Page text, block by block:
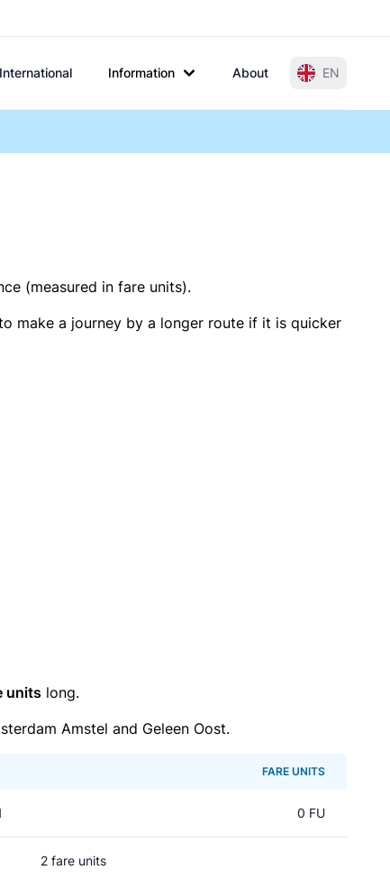
International Information About EN
(measured in fare units).
make a journey by a longer route if it is quicker
units long.
Amstel and Geleen Oost.
FARE UNITS
0 FU
2 fare units